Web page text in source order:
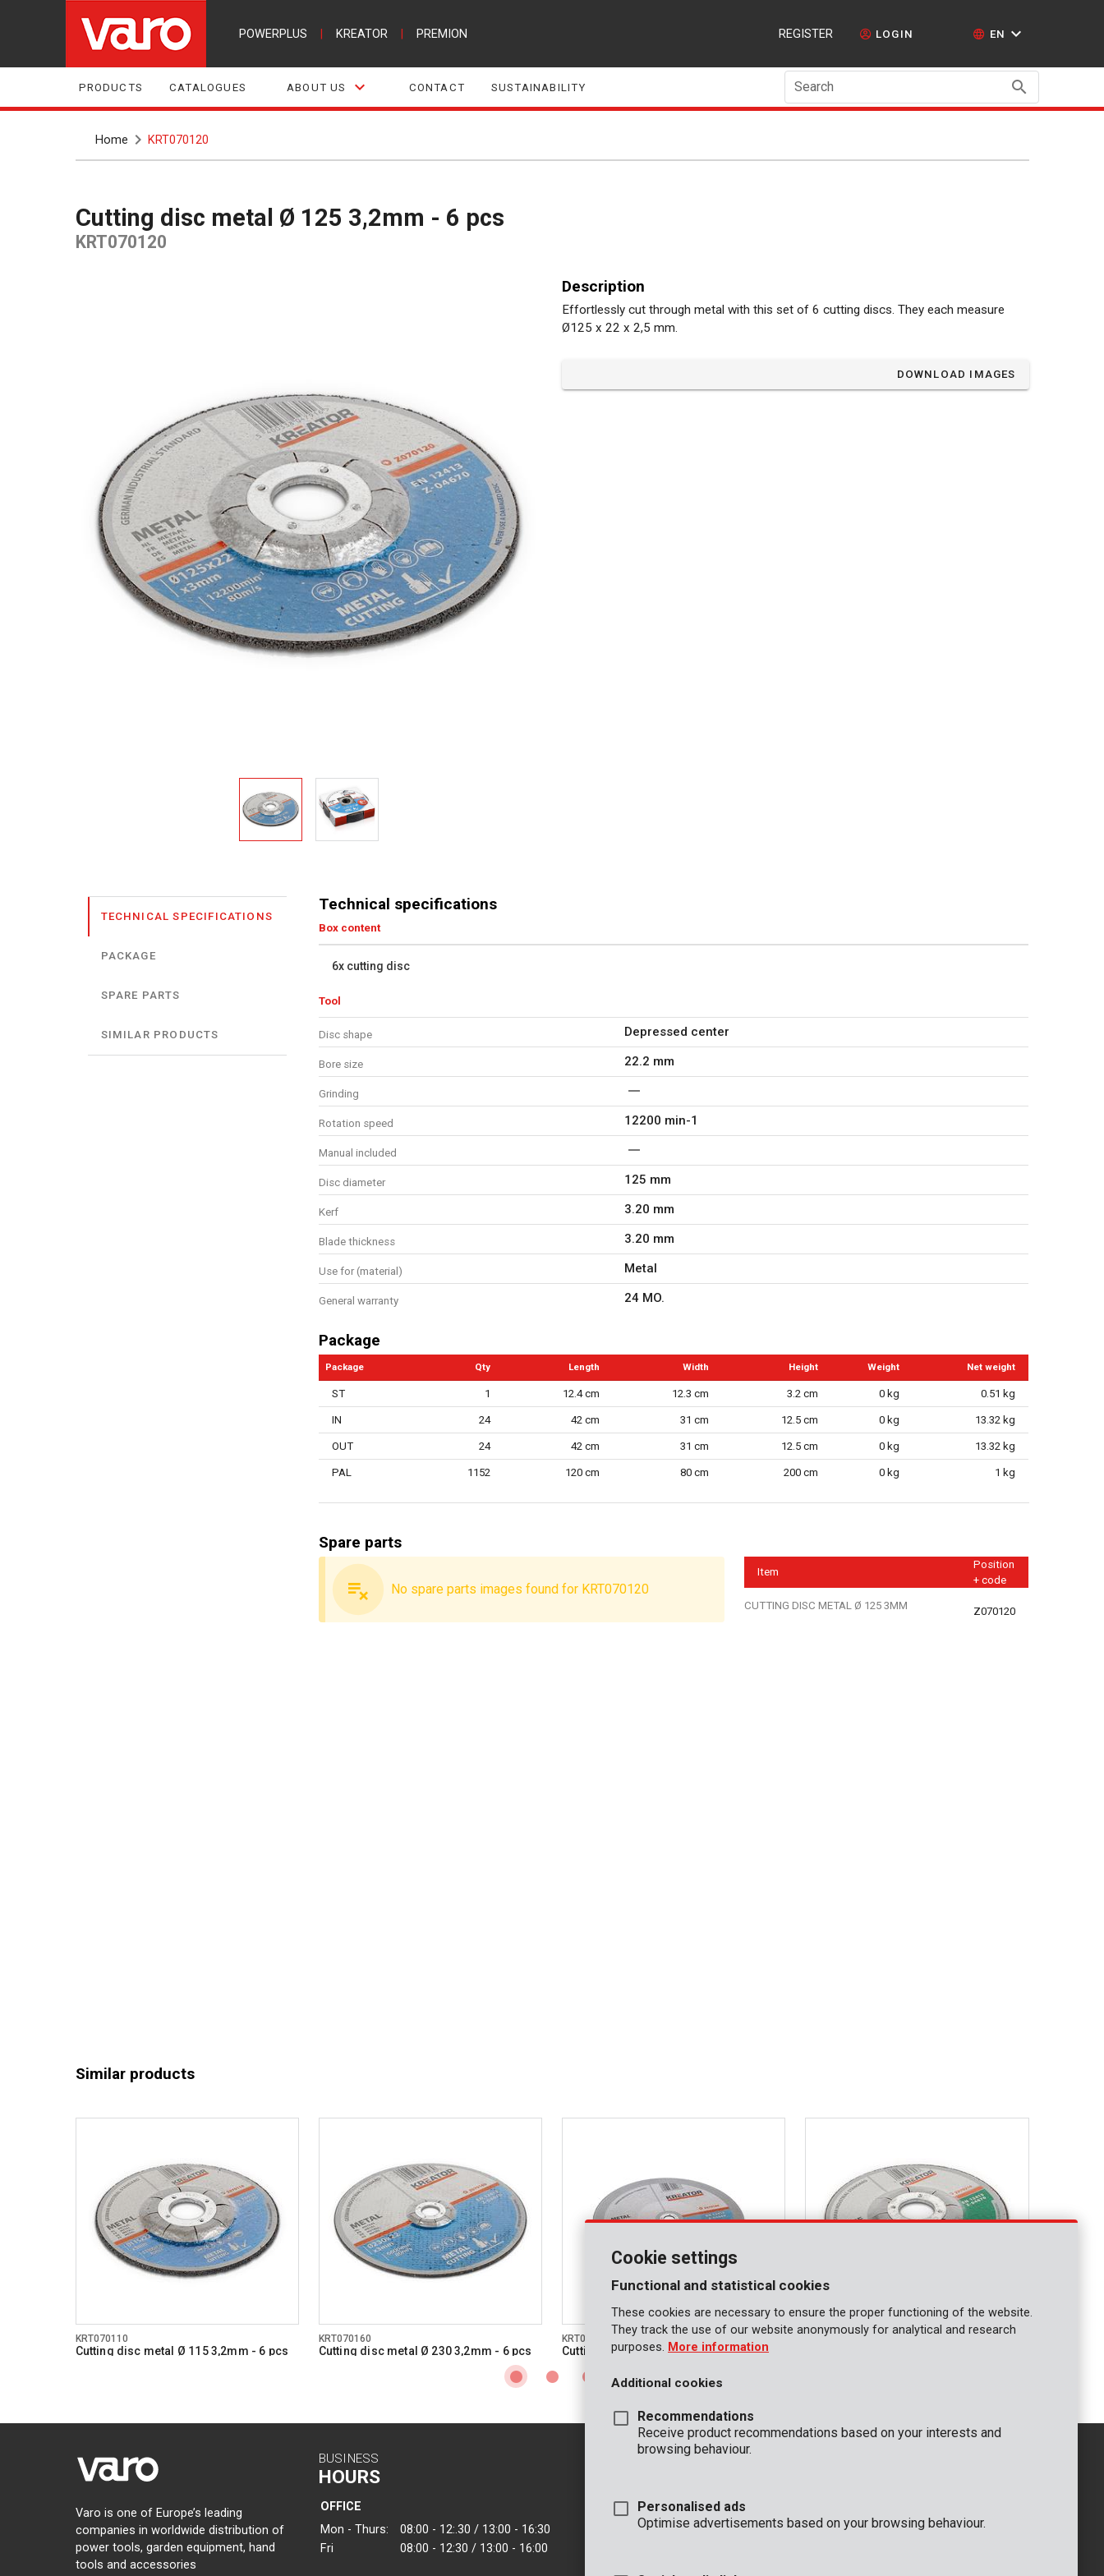
POWERPLUS KREATOR PREMION REGISTER LOGIN EN
PRODUCTS CATALOGUES ABOUT US CONTACT SUSTAINABILITY Search
Home KRT070120
Cutting disc metal Ø 125 3,2mm - 6 pcs
KRT070120
Description
Effortlessly cut through metal with this set of 6 cutting discs. They each measure
Ø125 x 22 x 2,5 mm.
DOWNLOAD IMAGES
TECHNICAL SPECIFICATIONS
PACKAGE
SPARE PARTS
SIMILAR PRODUCTS
Technical specifications
Box content
6x cutting disc
Tool
Disc shape Depressed center
Bore size 22.2 mm
Grinding
Rotation speed 12200 min-1
Manual included
Disc diameter 125 mm
Kerf 3.20 mm
Blade thickness 3.20 mm
Use for (material) Metal
General warranty 24 MO.
Package
Package Qty Length Width Height Weight Net weight
ST 1 12.4 cm 12.3 cm 3.2 cm 0 kg 0.51 kg
IN 24 42 cm 31 cm 12.5 cm 0 kg 13.32 kg
OUT 24 42 cm 31 cm 12.5 cm 0 kg 13.32 kg
PAL 1152 120 cm 80 cm 200 cm 0 kg 1 kg
Spare parts
No spare parts images found for KRT070120
Item
Position
+ code
CUTTING DISC METAL Ø 125 3MM Z070120
Similar products
KRT070110
Cutting disc metal Ø 115 3,2mm - 6 pcs
KRT070160
Cutting disc metal Ø 230 3,2mm - 6 pcs
KRT070180
Cutting disc metal Ø 355 3mm - 2 pcs
KRT070210
Varo is one of Europe’s leading
companies in worldwide distribution of
power tools, garden equipment, hand
tools and accessories
BUSINESS
HOURS
OFFICE
Mon - Thurs:
08:00 - 12:.30 / 13:00 - 16:30
Fri
08:00 - 12:30 / 13:00 - 16:00
CONTACT
OFFICE
VARO - Vic. Van Rompuy nv
GENERAL
+32 (0)3 292 92 92
Cookie settings
Functional and statistical cookies
These cookies are necessary to ensure the proper functioning of the website.
They track the use of our website anonymously for analytical and research
purposes. More information
Additional cookies
Recommendations
Receive product recommendations based on your interests and
browsing behaviour.
Personalised ads
Optimise advertisements based on your browsing behaviour.